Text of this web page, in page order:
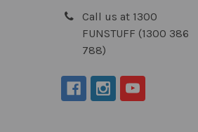
Call us at 1300
FUNSTUFF (1300 386
788)